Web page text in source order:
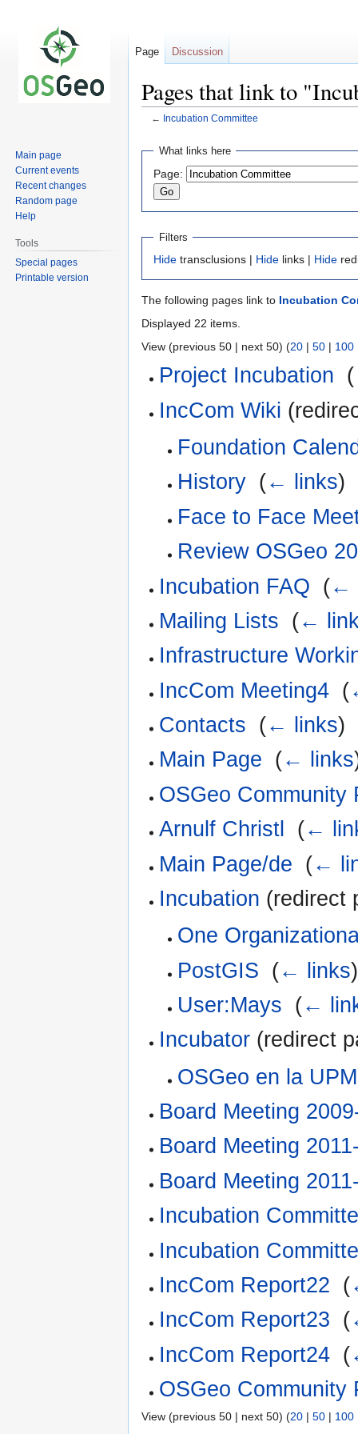
Pages that link to
← Incubation Committee
Jump
navigation
Jump
search
What links here
Page:
Filters
Hide transclusions | Hide links | Hide
The following pages link to Incubation
Displayed 22 items.
View (previous 50 | next 50) (20 | 50 | 100
Project Incubation (
IncCom Wiki
Foundation
History‎ (← links)
Face to Face
Review OSGeo
Incubation FAQ (←
Mailing Lists (←
Infrastructure
IncCom Meeting4 (
Contacts (← links)
Main Page (← links
OSGeo Community
Arnulf Christl
(←
Main Page/de (←
Incubation (redirect
One
PostGIS (← links)
User:Mays (←
Incubator (redirect
OSGeo en la
Board Meeting
Board Meeting
Board Meeting
Incubation
Incubation
IncCom Report22 (
IncCom Report23 (
IncCom Report24 (
OSGeo Community
View (previous 50 | next 50) (20 | 50 | 100
Page Discussion
Main page
Current events
Recent changes
Random page
Help
Tools
Special pages
Printable version